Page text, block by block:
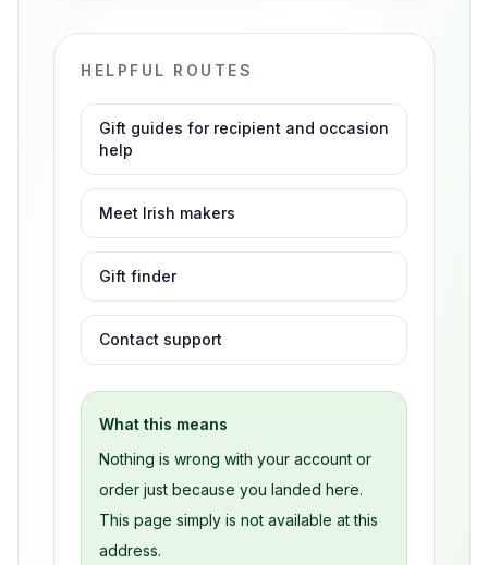
HELPFUL ROUTES
Gift guides for recipient and occasion
help
Meet Irish makers
Gift finder
Contact support
What this means
Nothing is wrong with your account or
order just because you landed here.
This page simply is not available at this
address.